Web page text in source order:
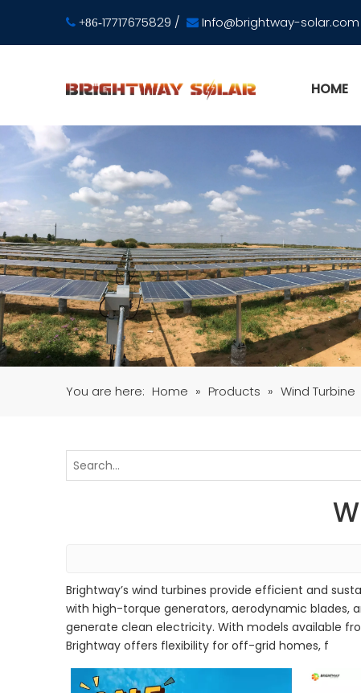
 +86-17717675829 /  Info@brightway-solar.com
HOME
You are here: Home » Products » Wind Turbine
Brightway’s wind turbines provide efficient and
with high-torque generators, aerodynamic blades,
generate clean electricity. With models available
Brightway offers flexibility for off-grid homes, f